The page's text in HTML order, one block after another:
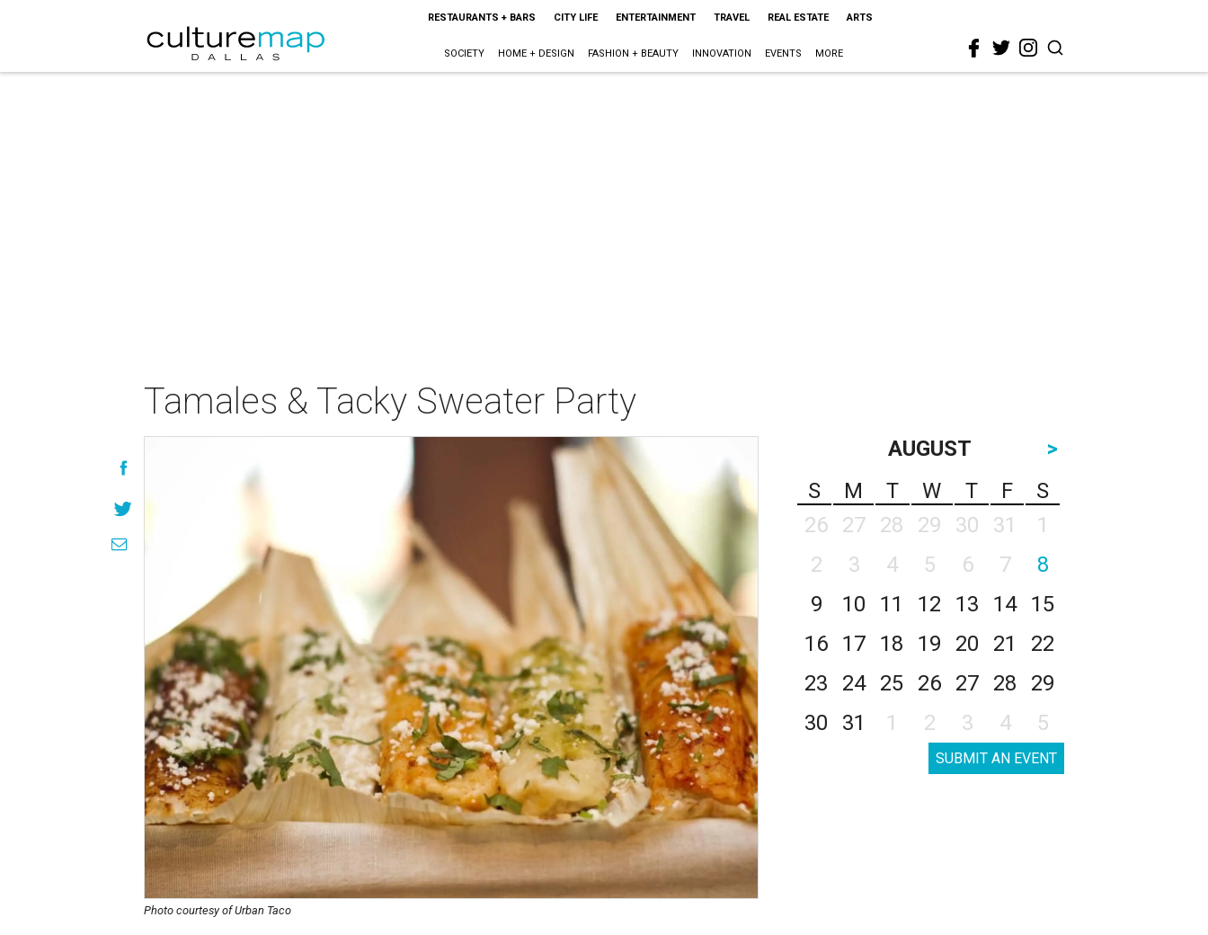
RESTAURANTS + BARS CITY LIFE ENTERTAINMENT TRAVEL REAL ESTATE ARTS
SOCIETY HOME + DESIGN FASHION + BEAUTY INNOVATION EVENTS MORE
Tamales & Tacky Sweater Party
Photo courtesy of Urban Taco
AUGUST
>
S
M T W T F
S
26
27 28 29 30 31
1
2
3 4 5 6 7
8
9
10 11 12 13 14
15
16
17 18 19 20 21
22
23
24 25 26 27 28
29
30
31 1 2 3 4 5
SUBMIT AN EVENT